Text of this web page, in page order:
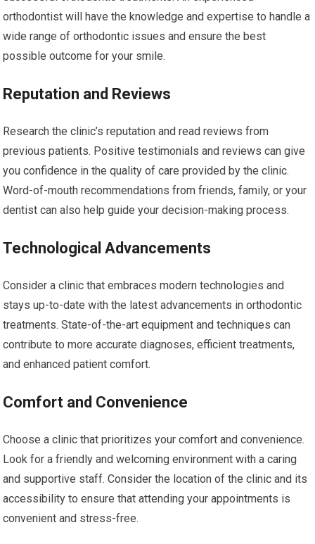
orthodontist will have the knowledge and expertise to handle a
wide range of orthodontic issues and ensure the best
possible outcome for your smile.
Reputation and Reviews
Research the clinic’s reputation and read reviews from
previous patients. Positive testimonials and reviews can give
you confidence in the quality of care provided by the clinic.
Word-of-mouth recommendations from friends, family, or your
dentist can also help guide your decision-making process.
Technological Advancements
Consider a clinic that embraces modern technologies and
stays up-to-date with the latest advancements in orthodontic
treatments. State-of-the-art equipment and techniques can
contribute to more accurate diagnoses, efficient treatments,
and enhanced patient comfort.
Comfort and Convenience
Choose a clinic that prioritizes your comfort and convenience.
Look for a friendly and welcoming environment with a caring
and supportive staff. Consider the location of the clinic and its
accessibility to ensure that attending your appointments is
convenient and stress-free.